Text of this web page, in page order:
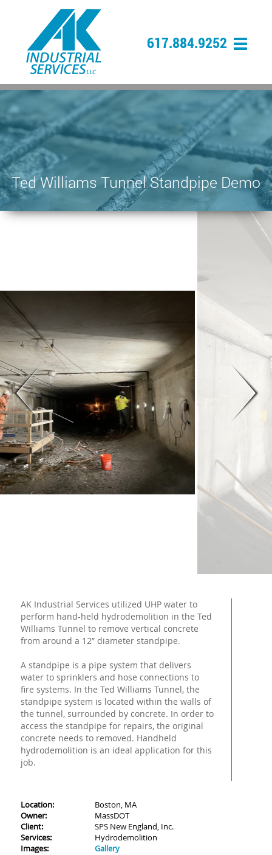
617.884.9252
Ted Williams Tunnel Standpipe Demo
AK Industrial Services utilized UHP water to
perform hand-held hydrodemolition in the Ted
Williams Tunnel to remove vertical concrete
from around a 12” diameter standpipe.
A standpipe is a pipe system that delivers
water to sprinklers and hose connections to
fire systems. In the Ted Williams Tunnel, the
standpipe system is located within the walls of
the tunnel, surrounded by concrete. In order to
access the standpipe for repairs, the original
concrete needs to removed. Handheld
hydrodemolition is an ideal application for this
job.
Location:
Boston, MA
Owner:
MassDOT
Client:
SPS New England, Inc.
Services:
Hydrodemolition
Images:
Gallery